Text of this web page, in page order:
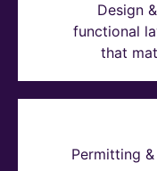
Design
functional
that
Permitting